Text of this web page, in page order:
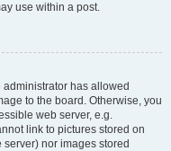
use within a post.
has allowed
to the board. Otherwise, you
web server, e.g.
link to pictures stored on
nor images stored